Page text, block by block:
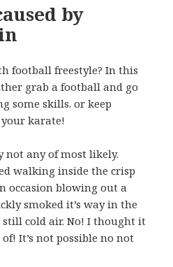
by
football freestyle? In this
grab a football and go
some skills. or keep
karate!
any of most likely.
walking inside the crisp
occasion blowing out a
smoked it’s way in the
still cold air. No! I thought it
It’s not possible no not